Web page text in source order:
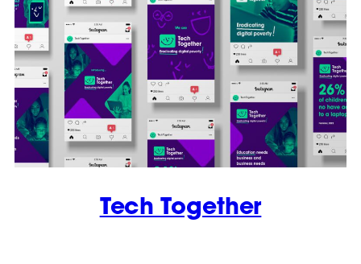
Tech Together